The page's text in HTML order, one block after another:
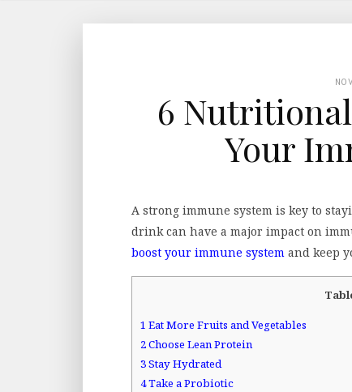
6
Your
A strong immune system is key to
drink can have a major impact on
boost your immune system and keep
1 Eat More Fruits and Vegetables
2Choose Lean Protein
3Stay Hydrated
4Take a Probiotic